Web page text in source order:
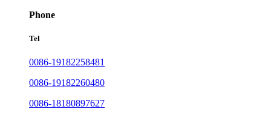
Phone
Tel
0086-19182258481
0086-19182260480
0086-18180897627